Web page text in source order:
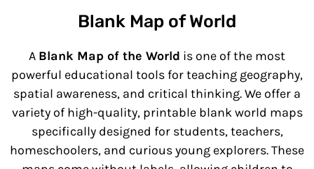
Blank Map of World
A Blank Map of the World is one of the most
powerful educational tools for teaching geography,
spatial awareness, and critical thinking. We offer a
variety of high-quality, printable blank world maps
specifically designed for students, teachers,
homeschoolers, and curious young explorers. These